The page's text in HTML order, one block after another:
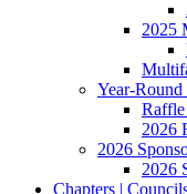
2025
Year-
2026
2026
2026
Chapters |